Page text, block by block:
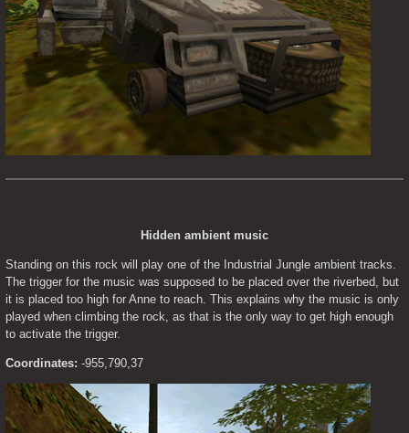
Hidden ambient music
Standing on this rock will play one of the Industrial Jungle ambient tracks.
The trigger for the music was supposed to be placed over the riverbed, but
it is placed too high for Anne to reach. This explains why the music is only
played when climbing the rock, as that is the only way to get high enough
to activate the trigger.
Coordinates: -955,790,37